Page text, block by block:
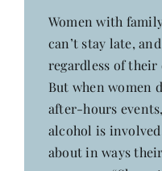
Women with
can’t stay late,
regardless of
But when women
after-hours
alcohol is
about in ways